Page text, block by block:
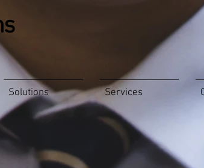
Solutions Services